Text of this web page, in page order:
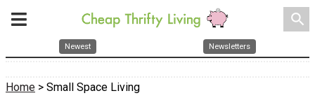
search
Newest Newsletters
Home > Small Space Living